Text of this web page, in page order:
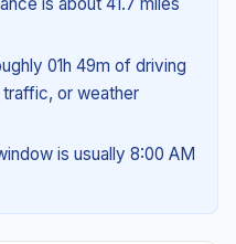
01h 49m of driving
or weather
is usually 8:00 AM